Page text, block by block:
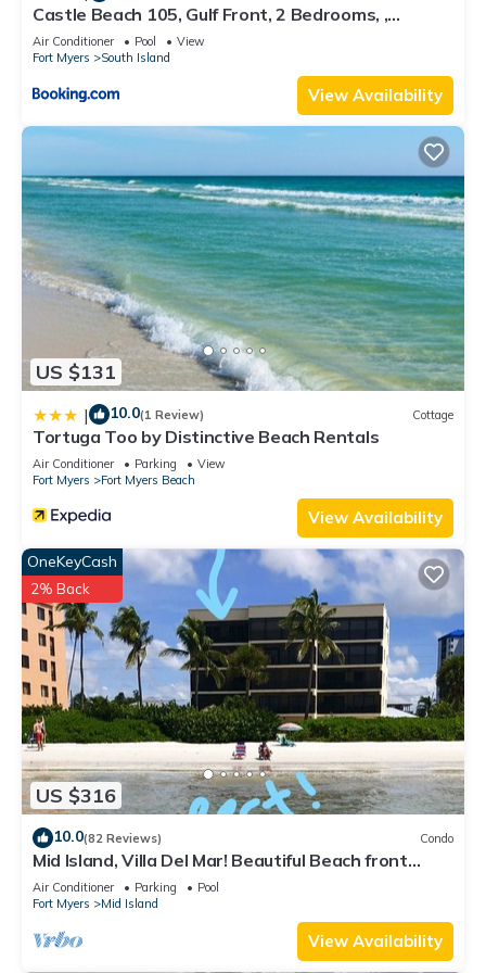
Castle Beach 105, Gulf Front, 2 Bedrooms, ,
Elevator, Sleeps 6, Heated Pool
Air Conditioner Pool
View
Fort Myers
South Island
View Availability
US $131
| 10.0(1 Review) Cottage
Tortuga Too by Distinctive Beach Rentals
Air Conditioner Parking
View
Fort Myers
Fort Myers Beach
View Availability
US $316
OneKeyCash
2% Back
10.0(82 Reviews) Condo
Mid Island, Villa Del Mar! Beautiful Beach front
condo, newly renovated!
Air Conditioner Parking
Pool
Fort Myers
Mid Island
View Availability